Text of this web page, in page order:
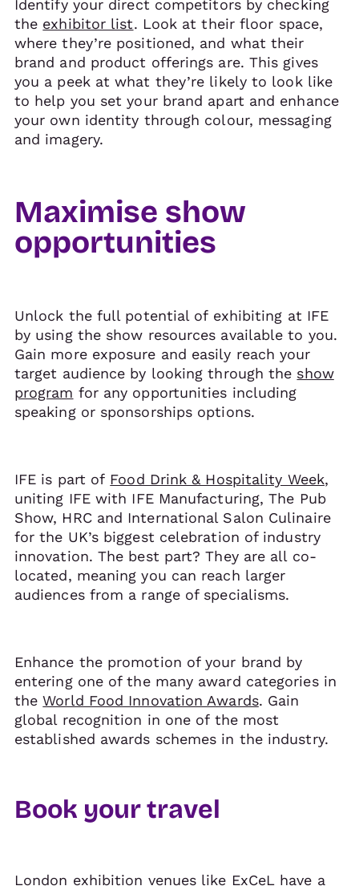
Identify your direct competitors by checking
the exhibitor list. Look at their floor space,
where they’re positioned, and what their
brand and product offerings are. This gives
you a peek at what they’re likely to look like
to help you set your brand apart and enhance
your own identity through colour, messaging
and imagery.
Maximise show
opportunities
Unlock the full potential of exhibiting at IFE
by using the show resources available to you.
Gain more exposure and easily reach your
target audience by looking through the show
program for any opportunities including
speaking or sponsorships options.
IFE is part of Food Drink & Hospitality Week,
uniting IFE with IFE Manufacturing, The Pub
Show, HRC and International Salon Culinaire
for the UK’s biggest celebration of industry
innovation. The best part? They are all co-
located, meaning you can reach larger
audiences from a range of specialisms.
Enhance the promotion of your brand by
entering one of the many award categories in
theWorld Food Innovation Awards. Gain
global recognition in one of the most
established awards schemes in the industry.
Book your travel
London exhibition venues like ExCeL have a